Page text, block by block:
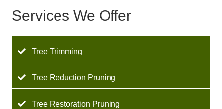
Services We Offer
Tree Trimming
Tree Reduction Pruning
Tree Restoration Pruning